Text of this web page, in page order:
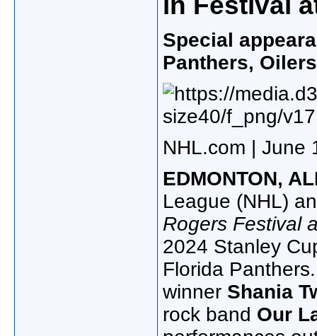
Special
Panthers,
NHL.com | June
EDMONTON,
League (NHL)
Rogers Festival
2024 Stanley
Florida
winner Shania
rock band Our